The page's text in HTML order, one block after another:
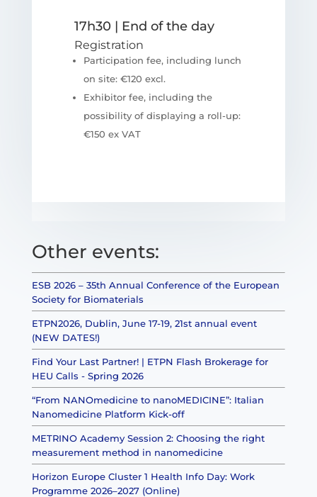
17h30 | End of the day
Registration
Participation fee, including lunch
on site: €120 excl.
Exhibitor fee, including the
possibility of displaying a roll-up:
€150 ex VAT
Other events:
ESB 2026 – 35th Annual Conference of the European
Society for Biomaterials
ETPN2026, Dublin, June 17-19, 21st annual event
(NEW DATES!)
Find Your Last Partner! | ETPN Flash Brokerage for
HEU Calls - Spring 2026
“From NANOmedicine to nanoMEDICINE”: Italian
Nanomedicine Platform Kick-off
METRINO Academy Session 2: Choosing the right
measurement method in nanomedicine
Horizon Europe Cluster 1 Health Info Day: Work
Programme 2026–2027 (Online)